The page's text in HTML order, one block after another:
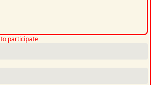
to participate